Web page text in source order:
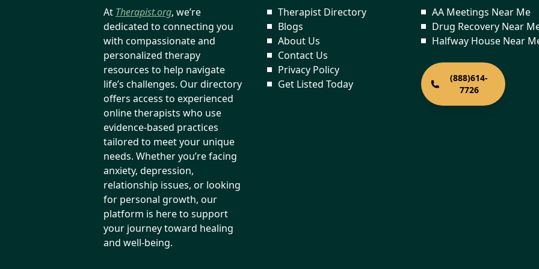
At Therapist.org, we’re
dedicated to connecting you
with compassionate and
personalized therapy
resources to help navigate
life’s challenges. Our directory
offers access to experienced
online therapists who use
evidence-based practices
tailored to meet your unique
needs. Whether you’re facing
anxiety, depression,
relationship issues, or looking
for personal growth, our
platform is here to support
your journey toward healing
and well-being.
Therapist Directory
Blogs
About Us
Contact Us
Privacy Policy
Get Listed Today
AA Meetings Near Me
Drug Recovery Near
Halfway House Near
(888)614-
7726